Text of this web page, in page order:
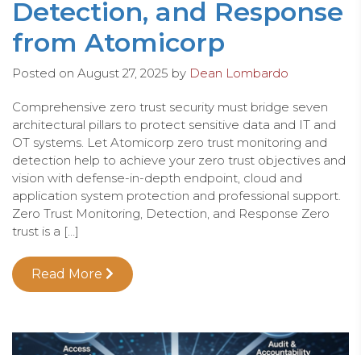
Detection, and Response
from Atomicorp
Posted on August 27, 2025 by Dean Lombardo
Comprehensive zero trust security must bridge seven
architectural pillars to protect sensitive data and IT and
OT systems. Let Atomicorp zero trust monitoring and
detection help to achieve your zero trust objectives and
vision with defense-in-depth endpoint, cloud and
application system protection and professional support.
Zero Trust Monitoring, Detection, and Response Zero
trust is a […]
Read More